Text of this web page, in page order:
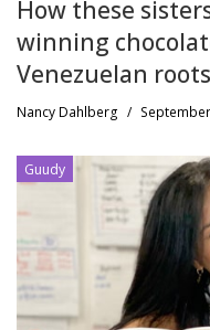
How these
winning
Venezuelan roots
Nancy Dahlberg /
Guudy